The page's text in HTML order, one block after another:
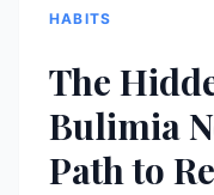
HABITS
The
Bulimia
Path to